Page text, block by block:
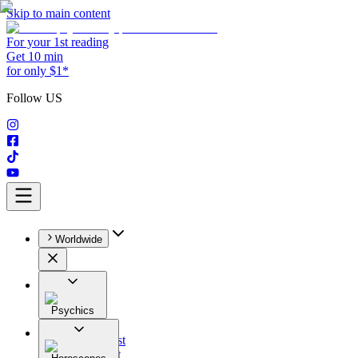
Skip to main content
For your 1st reading
Get 10 min
for only $1*
Follow US
Worldwide
Psychics
All
Astrologist
Tarologist